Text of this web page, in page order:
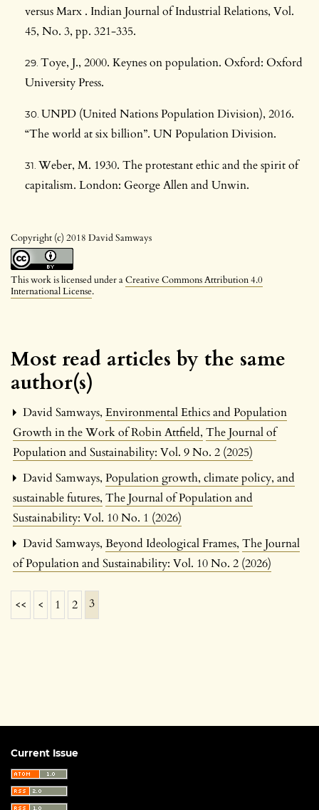
Copyright (c) 2018 David Samways
This work is licensed under aCreative Commons Attribution 4.0
International License.
versus Marx . Indian Journal of Industrial Relations, Vol.
45, No. 3, pp. 321-335.
Toye, J., 2000. Keynes on population. Oxford: Oxford
University Press.
UNPD (United Nations Population Division), 2016.
“The world at six billion”. UN Population Division.
Weber, M. 1930. The protestant ethic and the spirit of
capitalism. London: George Allen and Unwin.
Most read articles by the same
author(s)
David Samways, Environmental Ethics and Population
Growth in the Work of Robin Attfield, The Journal of
Population and Sustainability: Vol. 9 No. 2 (2025)
David Samways, Population growth, climate policy, and
sustainable futures, The Journal of Population and
Sustainability: Vol. 10 No. 1 (2026)
David Samways, Beyond Ideological Frames, The Journal
of Population and Sustainability: Vol. 10 No. 2 (2026)
<< < 1 2 3
Current Issue